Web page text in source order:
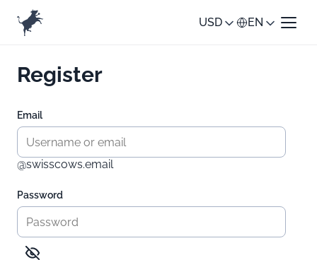
USD EN
Register
Email
@swisscows.email
Password